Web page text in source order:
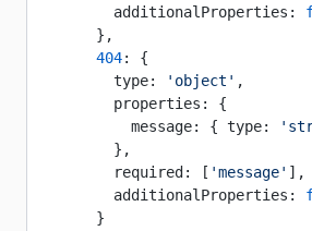
        additionalProperties:
      },
      404
: {
        type:
'object' ,
        properties: {
          message: { type:
        },
        required: [
'message' ],
        additionalProperties:
      }